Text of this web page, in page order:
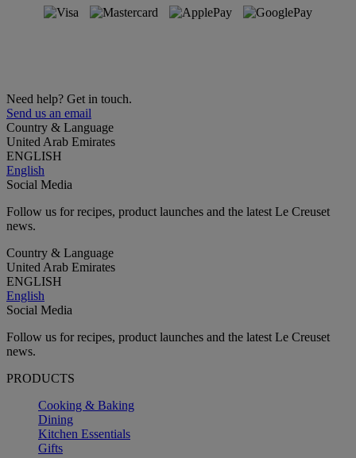
Need help? Get in touch.
Send us an email
Country & Language
United Arab Emirates
ENGLISH
English
Social Media
Follow us for recipes, product launches and the latest Le Creuset
news.
Country & Language
United Arab Emirates
ENGLISH
English
Social Media
Follow us for recipes, product launches and the latest Le Creuset
news.
PRODUCTS
Cooking & Baking
Dining
Kitchen Essentials
Gifts